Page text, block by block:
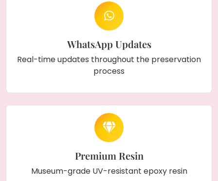
WhatsApp Updates
Real-time updates throughout the preservation
process
Premium Resin
Museum-grade UV-resistant epoxy resin